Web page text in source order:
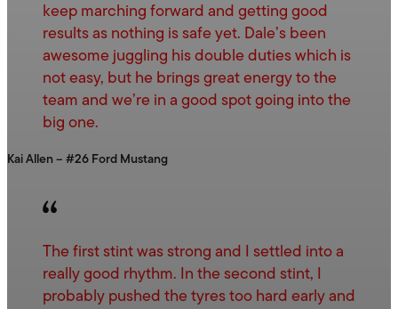
keep marching forward and getting good
results as nothing is safe yet. Dale’s been
awesome juggling his double duties which is
not easy, but he brings great energy to the
team and we’re in a good spot going into the
big one.
Kai Allen – #26 Ford Mustang
The first stint was strong and I settled into a
really good rhythm. In the second stint, I
probably pushed the tyres too hard early and